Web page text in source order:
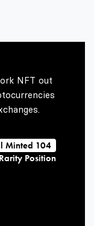
NFT out
Minted 104
Rarity Position